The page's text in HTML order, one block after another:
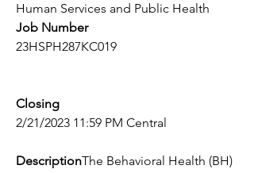
Human Services and Public Health
Job Number
23HSPH287KC019
Closing
2/21/2023 11:59 PM Central
DescriptionThe Behavioral Health (BH)